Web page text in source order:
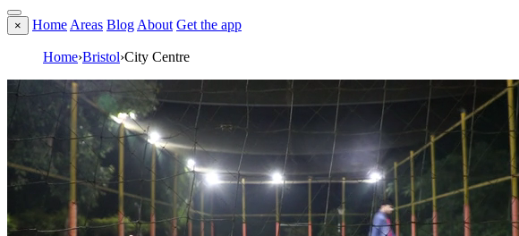
× Home Areas Blog About Get the app
Home›Bristol›City Centre